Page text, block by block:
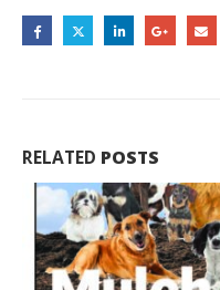
RELATED POSTS